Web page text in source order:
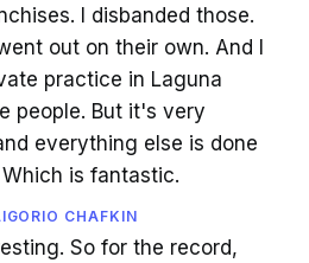
I disbanded those.
out on their own. And I
practice in Laguna
people. But it's very
everything else is done
is fantastic.
CHAFKIN
So for the record,